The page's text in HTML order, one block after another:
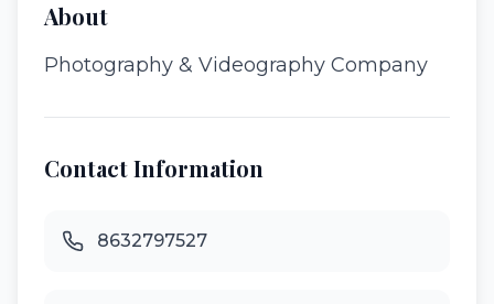
About
Photography & Videography Company
Contact Information
8632797527